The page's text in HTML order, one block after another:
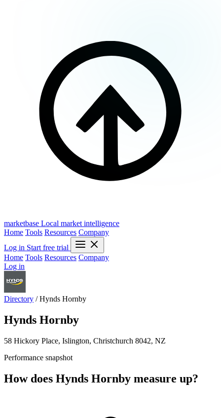
marketbase Local market intelligence
Home Tools Resources Company
Log in Start free trial
Home Tools Resources Company
Log in
Directory / Hynds Hornby
Hynds Hornby
58 Hickory Place, Islington, Christchurch 8042, NZ
Performance snapshot
How does Hynds Hornby measure up?